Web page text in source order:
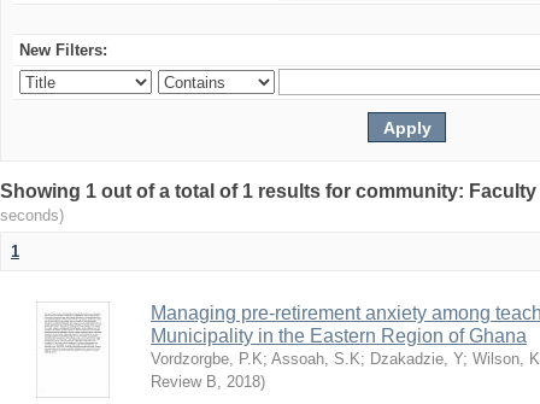
New Filters:
Showing 1 out of a total of 1 results for community:
seconds)
1
Managing pre-retirement anxiety among
Municipality in the Eastern Region of Ghana
Vordzorgbe, P.K; Assoah, S.K; Dzakadzie, Y; Wilson,
Review B, 2018)